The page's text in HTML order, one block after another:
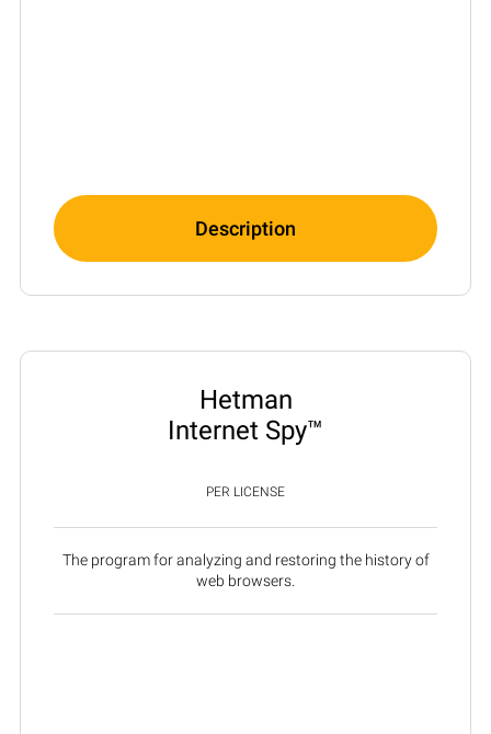
Description
Hetman
Internet Spy™
PER LICENSE
The program for analyzing and restoring the history of
web browsers.